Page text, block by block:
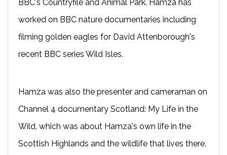
BBC's Countryfile and Animal Park. Hamza has
worked on BBC nature documentaries including
filming golden eagles for David Attenborough's
recent BBC series Wild Isles.
Hamza was also the presenter and cameraman on
Channel 4 documentary Scotland: My Life in the
Wild, which was about Hamza's own life in the
Scottish Highlands and the wildlife that lives there.